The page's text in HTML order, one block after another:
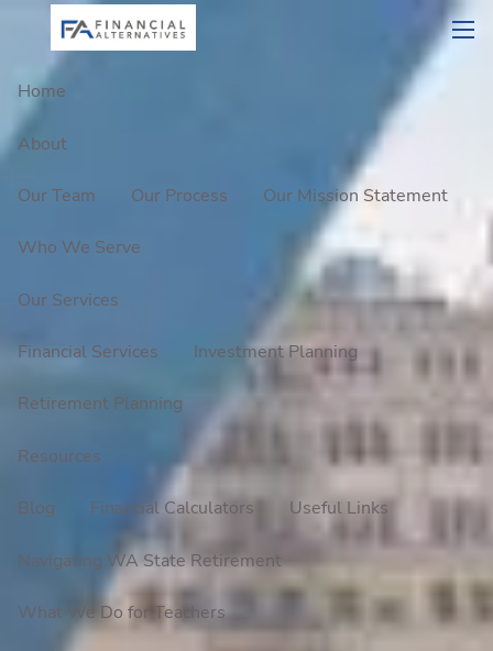
Home
About
Our Team Our Process Our Mission Statement
Who We Serve
Our Services
Financial Services Investment Planning
Retirement Planning
Resources
Blog Financial Calculators Useful Links
Navigating WA State Retirement
What We Do for Teachers